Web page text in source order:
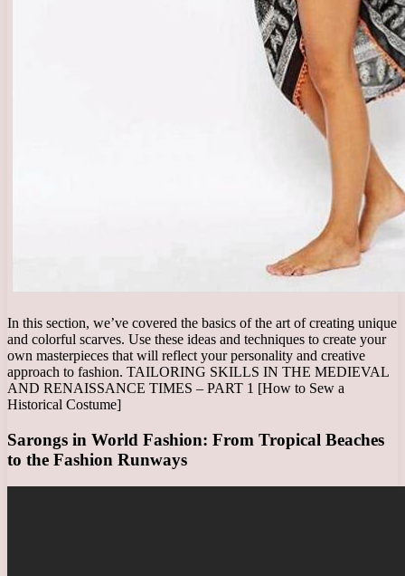
In this section, we’ve covered the basics of the art of creating unique
and colorful scarves. Use these ideas and techniques to create your
own masterpieces that will reflect your personality and creative
approach to fashion. TAILORING SKILLS IN THE MEDIEVAL
AND RENAISSANCE TIMES – PART 1 [How to Sew a
Historical Costume]
Sarongs in World Fashion: From Tropical Beaches
to the Fashion Runways